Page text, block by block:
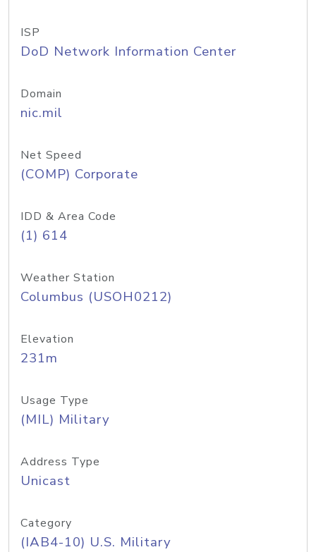
ISP
DoD Network Information Center
Domain
nic.mil
Net Speed
(COMP) Corporate
IDD & Area Code
(1) 614
Weather Station
Columbus (USOH0212)
Elevation
231m
Usage Type
(MIL) Military
Address Type
Unicast
Category
(IAB4-10) U.S. Military